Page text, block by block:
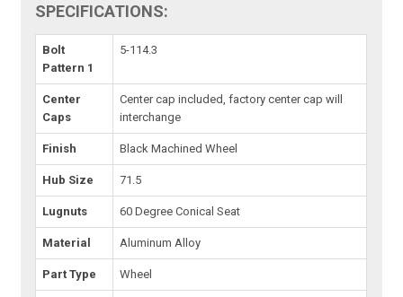
SPECIFICATIONS:
Bolt
Pattern 1
5-114.3
Center
Caps
Center cap included, factory center cap will
interchange
Finish Black Machined Wheel
Hub Size 71.5
Lugnuts 60 Degree Conical Seat
Material Aluminum Alloy
Part Type Wheel